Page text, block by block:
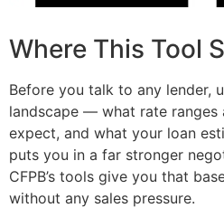
Where This Tool
Before you talk to any lender,
landscape — what rate ranges
expect, and what your loan
puts you in a far stronger
CFPB’s tools give you that
without any sales pressure.